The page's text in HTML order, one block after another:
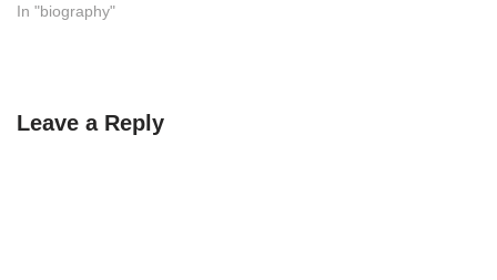
In "biography"
Leave a Reply